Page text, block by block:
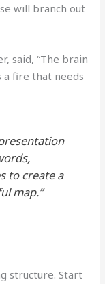
will branch out
said, “The brain
a fire that needs
to create a
map.”
structure. Start